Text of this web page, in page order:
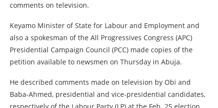
comments on television.
Keyamo Minister of State for Labour and Employment and
also a spokesman of the All Progressives Congress (APC)
Presidential Campaign Council (PCC) made copies of the
petition available to newsmen on Thursday in Abuja.
He described comments made on television by Obi and
Baba-Ahmed, presidential and vice-presidential candidates,